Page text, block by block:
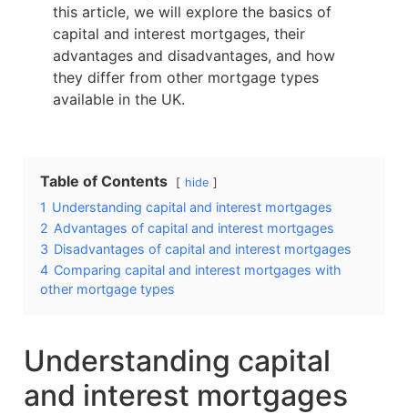
this article, we will explore the basics of
capital and interest mortgages, their
advantages and disadvantages, and how
they differ from other mortgage types
available in the UK.
Table of Contents hide
1 Understanding capital and interest mortgages
2 Advantages of capital and interest mortgages
3 Disadvantages of capital and interest mortgages
4 Comparing capital and interest mortgages with
other mortgage types
Understanding capital
and interest mortgages